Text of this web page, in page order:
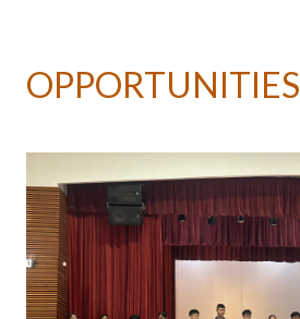
OPPORTUNITIES